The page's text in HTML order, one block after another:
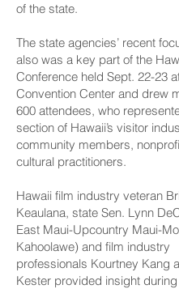
of the state.
The state agencies’ recent
also was a key part of the
Conference held Sept. 22-23
Convention Center and drew
600 attendees, who
section of Hawaii’s visitor
community members,
cultural practitioners.
Hawaii film industry veteran
Keaulana, state Sen. Lynn
East Maui-Upcountry Maui-­
Kahoolawe) and film industry
professionals Kourtney Kang
Kester provided insight